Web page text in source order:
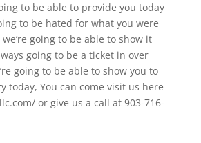
to be able to provide you today
to be hated for what you were
going to be able to show it
going to be a ticket in over
going to be able to show you to
today, You can come visit us here
or give us a call at 903-716-